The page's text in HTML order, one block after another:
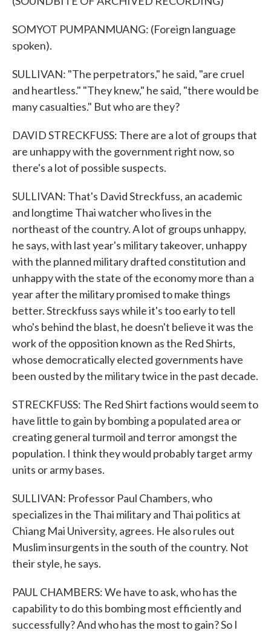
SOMYOT PUMPANMUANG: (Foreign language
spoken).
SULLIVAN: "The perpetrators," he said, "are cruel
and heartless." "They knew," he said, "there would be
many casualties." But who are they?
DAVID STRECKFUSS: There are a lot of groups that
are unhappy with the government right now, so
there's a lot of possible suspects.
SULLIVAN: That's David Streckfuss, an academic
and longtime Thai watcher who lives in the
northeast of the country. A lot of groups unhappy,
he says, with last year's military takeover, unhappy
with the planned military drafted constitution and
unhappy with the state of the economy more than a
year after the military promised to make things
better. Streckfuss says while it's too early to tell
who's behind the blast, he doesn't believe it was the
work of the opposition known as the Red Shirts,
whose democratically elected governments have
been ousted by the military twice in the past decade.
STRECKFUSS: The Red Shirt factions would seem to
have little to gain by bombing a populated area or
creating general turmoil and terror amongst the
population. I think they would probably target army
units or army bases.
SULLIVAN: Professor Paul Chambers, who
specializes in the Thai military and Thai politics at
Chiang Mai University, agrees. He also rules out
Muslim insurgents in the south of the country. Not
their style, he says.
PAUL CHAMBERS: We have to ask, who has the
capability to do this bombing most efficiently and
successfully? And who has the most to gain? So I